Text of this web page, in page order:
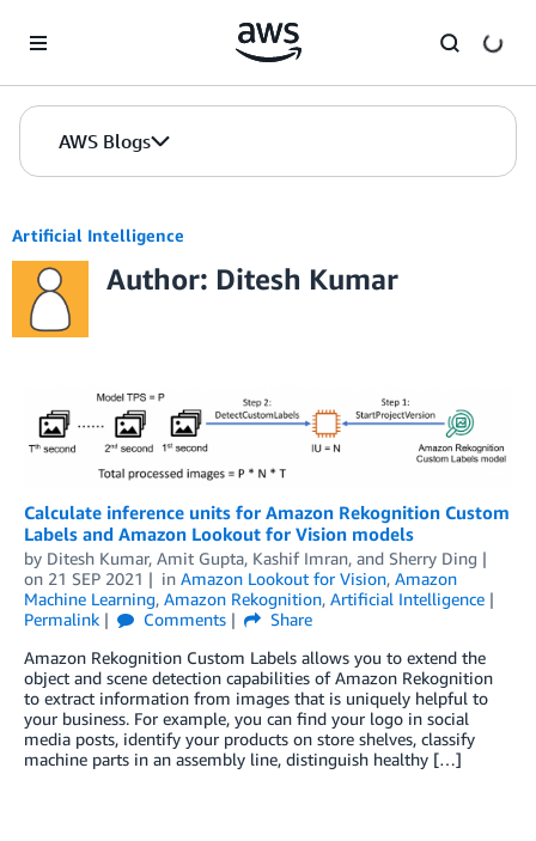
AWS Blogs
Artificial Intelligence
Author: Ditesh Kumar
Calculate inference units for Amazon Rekognition Custom
Labels and Amazon Lookout for Vision models
by Ditesh Kumar, Amit Gupta, Kashif Imran, and Sherry Ding
on 21 SEP 2021 in Amazon Lookout for Vision, Amazon
Machine Learning, Amazon Rekognition, Artificial Intelligence
Permalink
Comments
Share
Amazon Rekognition Custom Labels allows you to extend the
object and scene detection capabilities of Amazon Rekognition
to extract information from images that is uniquely helpful to
your business. For example, you can find your logo in social
media posts, identify your products on store shelves, classify
machine parts in an assembly line, distinguish healthy […]